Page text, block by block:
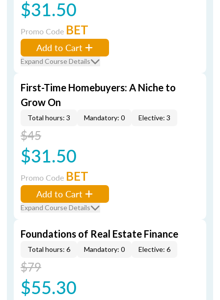
$31.50
Promo Code BET
Add to Cart
Expand Course Details
First-Time Homebuyers: A Niche to
Grow On
Total hours: 3 Mandatory: 0 Elective: 3
$45
$31.50
Promo Code BET
Add to Cart
Expand Course Details
Foundations of Real Estate Finance
Total hours: 6 Mandatory: 0 Elective: 6
$79
$55.30